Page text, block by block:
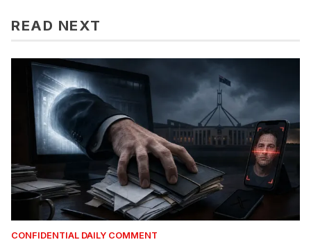
READ NEXT
CONFIDENTIAL DAILY COMMENT